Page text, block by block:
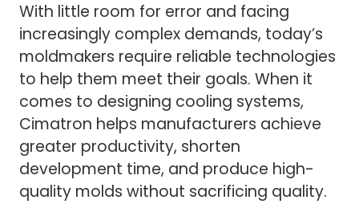
With little room for error and facing
increasingly complex demands, today’s
moldmakers require reliable technologies
to help them meet their goals. When it
comes to designing cooling systems,
Cimatron helps manufacturers achieve
greater productivity, shorten
development time, and produce high-
quality molds without sacrificing quality.